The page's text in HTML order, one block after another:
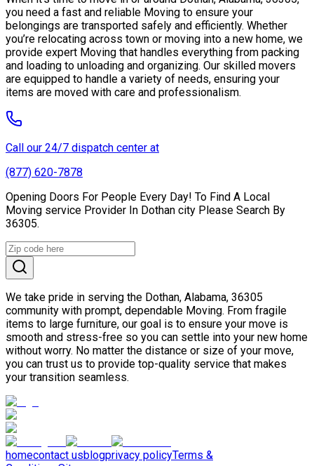
you need a fast and reliable Moving to ensure your
belongings are transported safely and efficiently. Whether
you’re relocating across town or moving into a new home, we
provide expert Moving that handles everything from packing
and loading to unloading and organizing. Our skilled movers
are equipped to handle a variety of needs, ensuring your
items are moved with care and professionalism.
Call our 24/7 dispatch center at
(877) 620-7878
Opening Doors For People Every Day! To Find A Local
Moving service Provider In Dothan city Please Search By
36305.
We take pride in serving the Dothan, Alabama, 36305
community with prompt, dependable Moving. From fragile
items to large furniture, our goal is to ensure your move is
smooth and stress-free so you can settle into your new home
without worry. No matter the distance or size of your move,
you can trust us to provide top-quality service that makes
your transition seamless.
homecontact usblogprivacy policyTerms &